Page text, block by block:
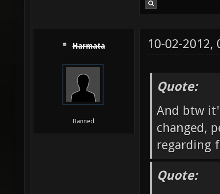
Harmata
Banned
10-02-2012,
Quote:
And btw
changed,
regarding
Quote: